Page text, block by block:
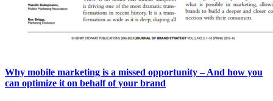
Why mobile marketing is a missed opportunity – And how you
can optimize it on behalf of your brand